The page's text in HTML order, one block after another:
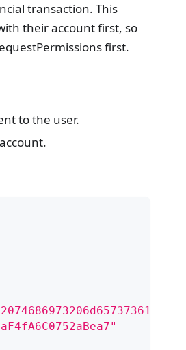
transaction. This
their account first, so
first.
to the user.